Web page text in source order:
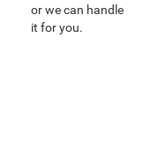
or we can handle
it for you.